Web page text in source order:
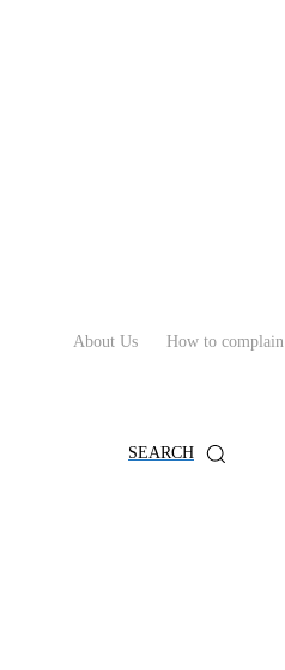
About Us How to complain
SEARCH